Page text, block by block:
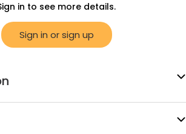
in to see more details.
Sign in or sign up